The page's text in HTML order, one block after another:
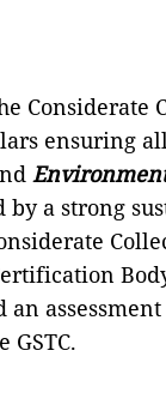
Considerate
ensuring
a strong
an
GSTC.